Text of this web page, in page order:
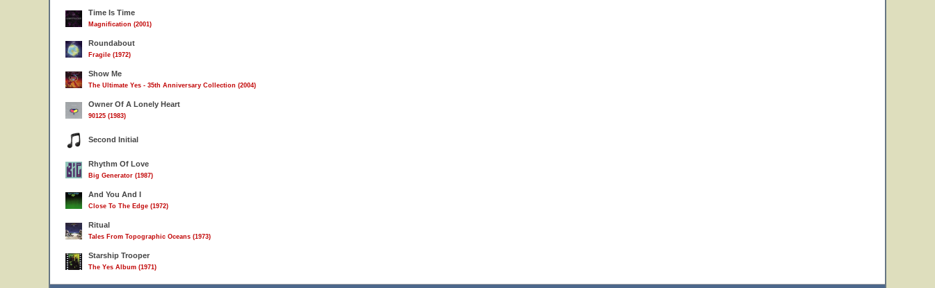
Time Is Time
Magnification (2001)
Roundabout
Fragile (1972)
Show Me
The Ultimate Yes - 35th Anniversary Collection (2004)
Owner Of A Lonely Heart
90125 (1983)
Second Initial
Rhythm Of Love
Big Generator (1987)
And You And I
Close To The Edge (1972)
Ritual
Tales From Topographic Oceans (1973)
Starship Trooper
The Yes Album (1971)